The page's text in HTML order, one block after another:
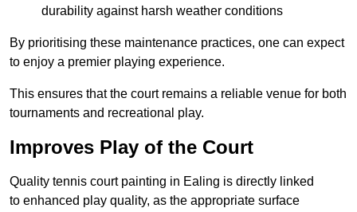
durability against harsh weather conditions
By prioritising these maintenance practices, one can expect
to enjoy a premier playing experience.
This ensures that the court remains a reliable venue for both
tournaments and recreational play.
Improves Play of the Court
Quality tennis court painting in Ealing is directly linked
to enhanced play quality, as the appropriate surface